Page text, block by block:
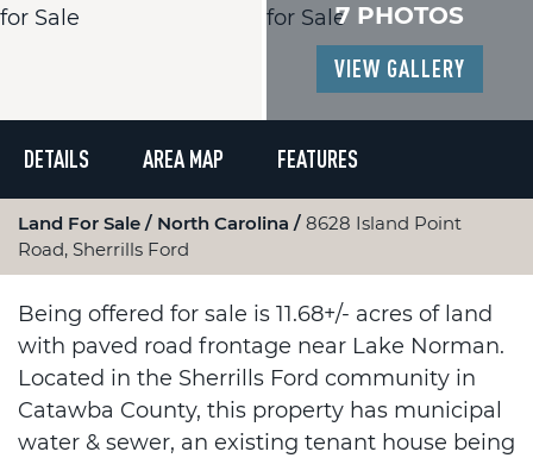
7 PHOTOS
VIEW GALLERY
DETAILS AREA MAP FEATURES
Land For Sale North Carolina
8628 Island Point
Road, Sherrills Ford
Being offered for sale is 11.68+/- acres of land
with paved road frontage near Lake Norman.
Located in the Sherrills Ford community in
Catawba County, this property has municipal
water & sewer, an existing tenant house being